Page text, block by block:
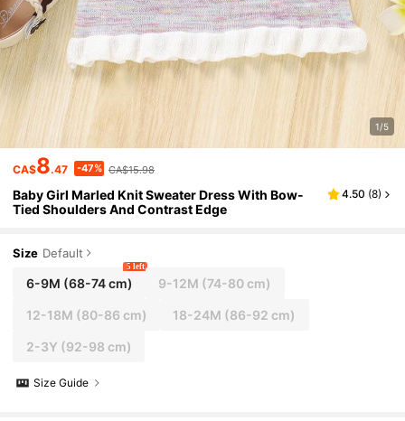
1/5
CA$8.47 -47% CA$15.98
Baby Girl Marled Knit Sweater Dress With Bow-
Tied Shoulders And Contrast Edge
4.50 (8)
Size Default
6-9M (68-74 cm)
5 left
9-12M (74-80 cm)
12-18M (80-86 cm) 18-24M (86-92 cm)
2-3Y (92-98 cm)
Size Guide